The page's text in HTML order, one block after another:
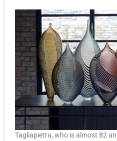
Tagliapietra, who is almost 82